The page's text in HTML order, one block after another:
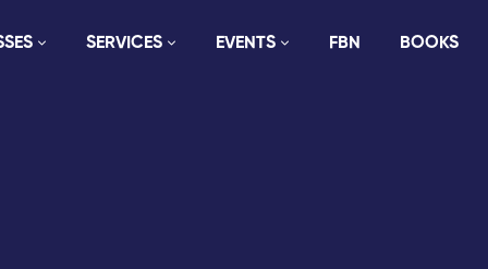
SERVICES EVENTS FBN BOOKS